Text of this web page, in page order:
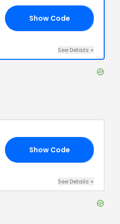
Show Code
See Details +
Show Code
See Details +